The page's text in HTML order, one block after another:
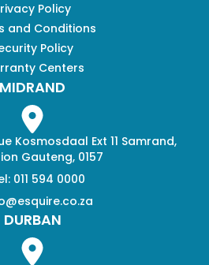
Policy
and Conditions
Policy
Centers
MIDRAND
Kosmosdaal Ext 11 Samrand,
Gauteng, 0157
011 594 0000
DURBAN